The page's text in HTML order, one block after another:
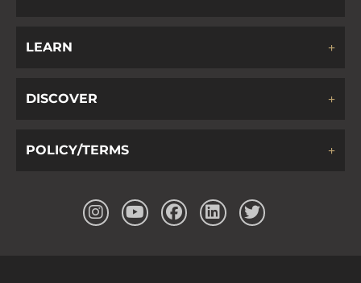
LEARN
DISCOVER
POLICY/TERMS